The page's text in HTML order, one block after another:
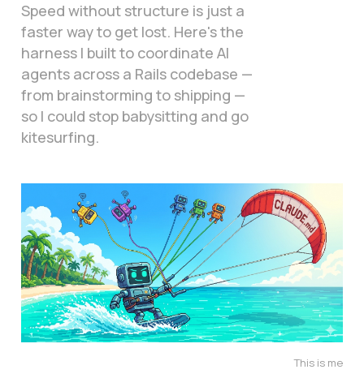
Speed without structure is just a
faster way to get lost. Here's the
harness I built to coordinate AI
agents across a Rails codebase —
from brainstorming to shipping —
so I could stop babysitting and go
kitesurfing.
This is me